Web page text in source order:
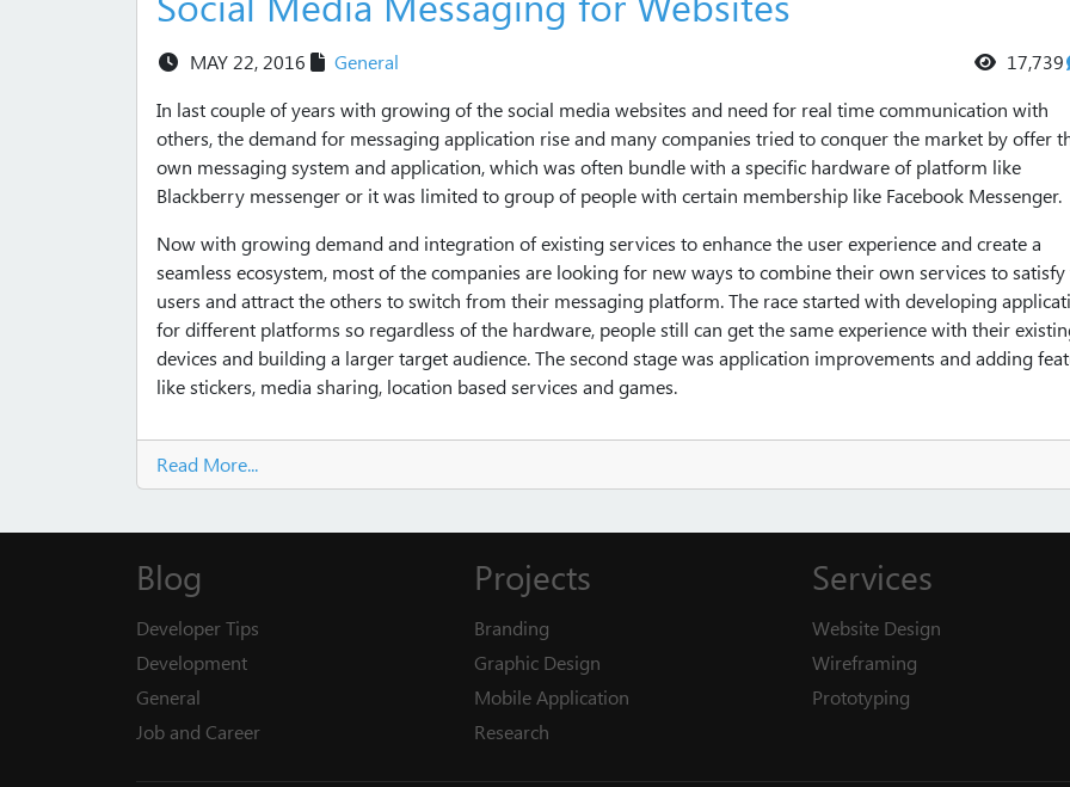
MAY 22, 2016 General 17,739
In last couple of years with growing of the social media websites and need for real time communication with
others, the demand for messaging application rise and many companies tried to conquer the market by offer
own messaging system and application, which was often bundle with a specific hardware of platform like
Blackberry messenger or it was limited to group of people with certain membership like Facebook Messenger.
Now with growing demand and integration of existing services to enhance the user experience and create a
seamless ecosystem, most of the companies are looking for new ways to combine their own services to
users and attract the others to switch from their messaging platform. The race started with developing
for different platforms so regardless of the hardware, people still can get the same experience with their
devices and building a larger target audience. The second stage was application improvements and adding
like stickers, media sharing, location based services and games.
Read More...
Blog
Developer Tips
Development
General
Job and Career
Projects
Branding
Graphic Design
Mobile Application
Research
Services
Website Design
Wireframing
Prototyping